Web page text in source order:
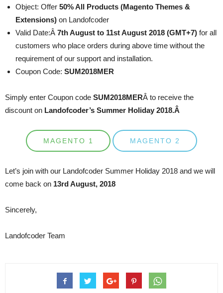
Object: Offer 50% All Products (Magento Themes &
Extensions) on Landofcoder
Valid Date:Â 7th August to 11st August 2018 (GMT+7) for all
customers who place orders during above time without the
requirement of our support and installation.
Coupon Code: SUM2018MER
Simply enter Coupon code SUM2018MERÂ to receive the
discount on Landofcoder’s Summer Holiday 2018.Â
MAGENTO 1 MAGENTO 2
Let’s join with our Landofcoder Summer Holiday 2018 and we will
come back on 13rd August, 2018
Sincerely,
Landofcoder Team